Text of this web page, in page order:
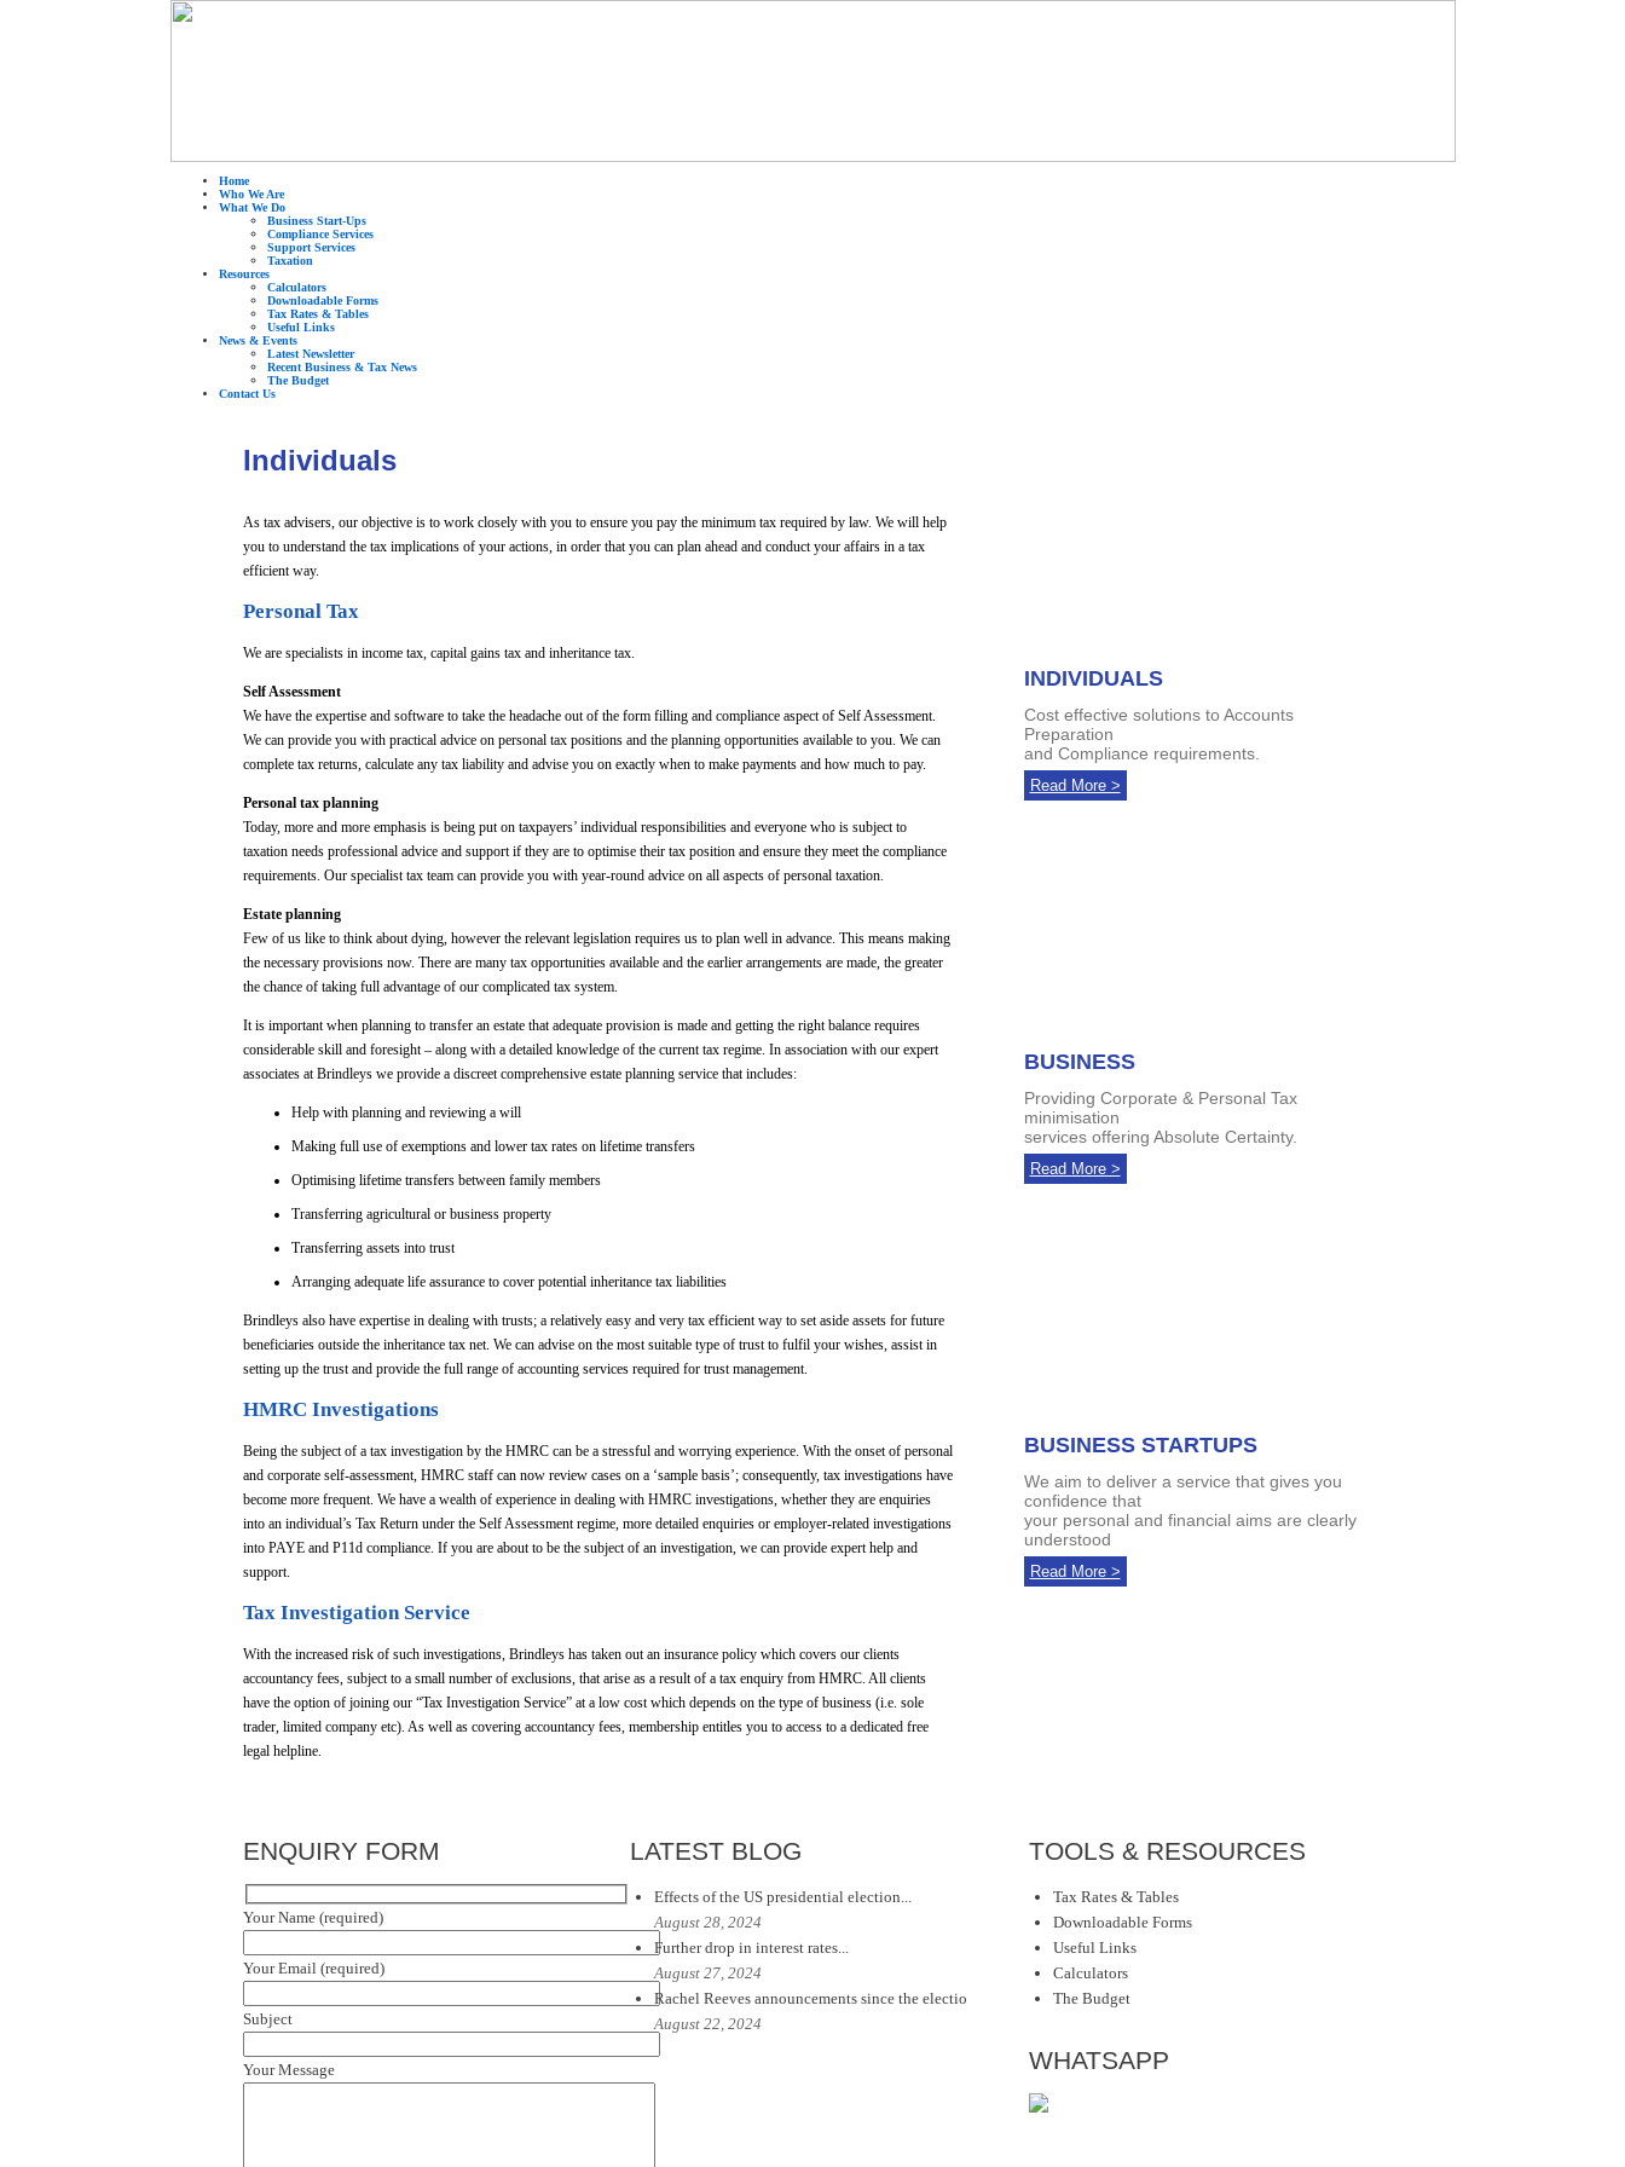
Home
Who We Are
What We Do
Business Start-Ups
Compliance Services
Support Services
Taxation
Resources
Calculators
Downloadable Forms
Tax Rates & Tables
Useful Links
News & Events
Latest Newsletter
Recent Business & Tax News
The Budget
Contact Us
Individuals
As tax advisers, our objective is to work closely with you to ensure you pay the minimum tax required by law. We will help
you to understand the tax implications of your actions, in order that you can plan ahead and conduct your affairs in a tax
efficient way.
Personal Tax
We are specialists in income tax, capital gains tax and inheritance tax.
Self Assessment
We have the expertise and software to take the headache out of the form filling and compliance aspect of Self Assessment.
We can provide you with practical advice on personal tax positions and the planning opportunities available to you. We can
complete tax returns, calculate any tax liability and advise you on exactly when to make payments and how much to pay.
Personal tax planning
Today, more and more emphasis is being put on taxpayers’ individual responsibilities and everyone who is subject to
taxation needs professional advice and support if they are to optimise their tax position and ensure they meet the compliance
requirements. Our specialist tax team can provide you with year-round advice on all aspects of personal taxation.
Estate planning
Few of us like to think about dying, however the relevant legislation requires us to plan well in advance. This means making
the necessary provisions now. There are many tax opportunities available and the earlier arrangements are made, the greater
the chance of taking full advantage of our complicated tax system.
It is important when planning to transfer an estate that adequate provision is made and getting the right balance requires
considerable skill and foresight – along with a detailed knowledge of the current tax regime. In association with our expert
associates at Brindleys we provide a discreet comprehensive estate planning service that includes:
Help with planning and reviewing a will
Making full use of exemptions and lower tax rates on lifetime transfers
Optimising lifetime transfers between family members
Transferring agricultural or business property
Transferring assets into trust
Arranging adequate life assurance to cover potential inheritance tax liabilities
Brindleys also have expertise in dealing with trusts; a relatively easy and very tax efficient way to set aside assets for future
beneficiaries outside the inheritance tax net. We can advise on the most suitable type of trust to fulfil your wishes, assist in
setting up the trust and provide the full range of accounting services required for trust management.
HMRC Investigations
Being the subject of a tax investigation by the HMRC can be a stressful and worrying experience. With the onset of personal
and corporate self-assessment, HMRC staff can now review cases on a ‘sample basis’; consequently, tax investigations have
become more frequent. We have a wealth of experience in dealing with HMRC investigations, whether they are enquiries
into an individual’s Tax Return under the Self Assessment regime, more detailed enquiries or employer-related investigations
into PAYE and P11d compliance. If you are about to be the subject of an investigation, we can provide expert help and
support.
Tax Investigation Service
With the increased risk of such investigations, Brindleys has taken out an insurance policy which covers our clients
accountancy fees, subject to a small number of exclusions, that arise as a result of a tax enquiry from HMRC. All clients
have the option of joining our “Tax Investigation Service” at a low cost which depends on the type of business (i.e. sole
trader, limited company etc). As well as covering accountancy fees, membership entitles you to access to a dedicated free
legal helpline.
INDIVIDUALS
Cost effective solutions to Accounts
Preparation
and Compliance requirements.
Read More >
BUSINESS
Providing Corporate & Personal Tax
minimisation
services offering Absolute Certainty.
Read More >
BUSINESS STARTUPS
We aim to deliver a service that gives you
confidence that
your personal and financial aims are clearly
understood
Read More >
ENQUIRY FORM
Your Name (required)
Your Email (required)
Subject
Your Message
LATEST BLOG
Effects of the US presidential election...
August 28, 2024
Further drop in interest rates...
August 27, 2024
Rachel Reeves announcements since the electio
August 22, 2024
TOOLS & RESOURCES
Tax Rates & Tables
Downloadable Forms
Useful Links
Calculators
The Budget
WHATSAPP